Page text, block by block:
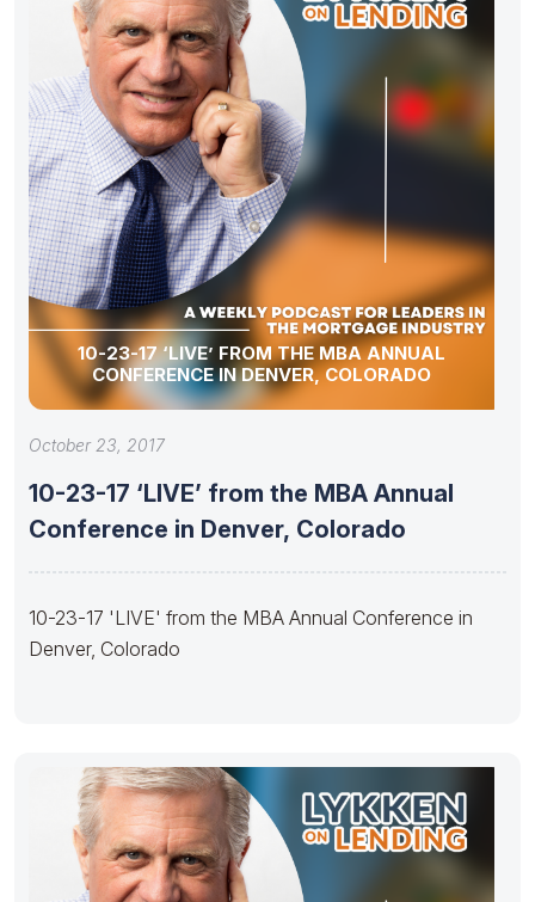
10-23-17 ‘LIVE’ FROM THE MBA ANNUAL
CONFERENCE IN DENVER, COLORADO
October 23, 2017
10-23-17 ‘LIVE’ from the MBA Annual
Conference in Denver, Colorado
10-23-17 'LIVE' from the MBA Annual Conference in
Denver, Colorado